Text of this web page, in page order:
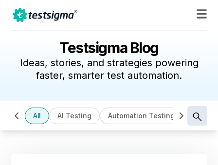
Testsigma Blog
Ideas, stories, and strategies powering
faster, smarter test automation.
All AI Testing Automation Testing Cloud